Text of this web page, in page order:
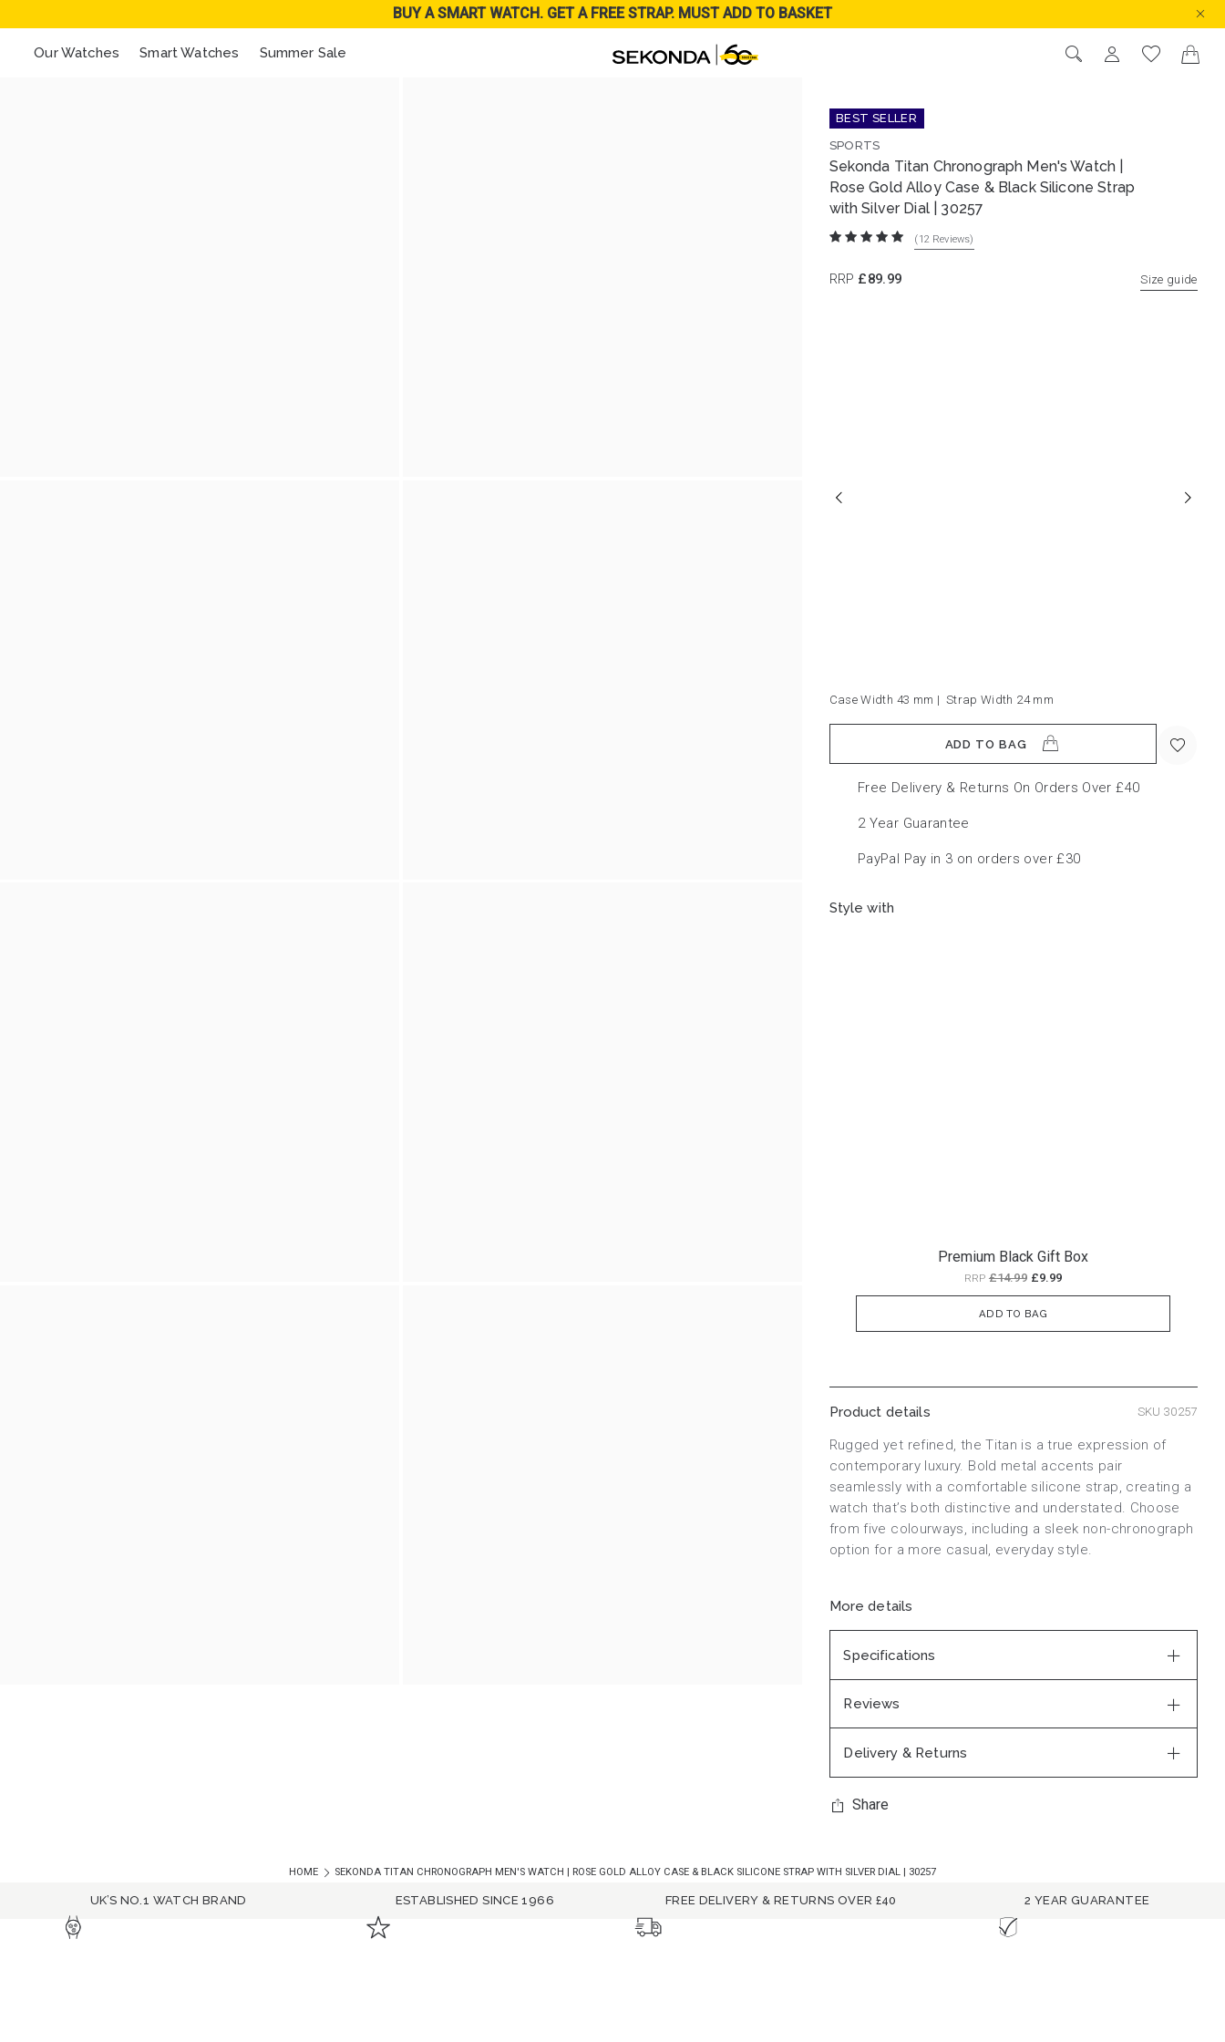
BUY A SMART WATCH. GET A FREE STRAP. MUST ADD TO BASKET
Our Watches Smart Watches Summer Sale
BEST SELLER
SPORTS
Sekonda Titan Chronograph Men's Watch |
Rose Gold Alloy Case & Black Silicone Strap
with Silver Dial | 30257
(12 Reviews)
RRP £89.99 Size guide
Case Width 43 mm | Strap Width 24 mm
ADD TO BAG
Free Delivery & Returns On Orders Over £40
2 Year Guarantee
PayPal Pay in 3 on orders over £30
Style with
Premium Black Gift Box
RRP £14.99 £9.99
ADD TO BAG
Product details SKU 30257
Rugged yet refined, the Titan is a true expression of
contemporary luxury. Bold metal accents pair
seamlessly with a comfortable silicone strap, creating a
watch that’s both distinctive and understated. Choose
from five colourways, including a sleek non-chronograph
option for a more casual, everyday style.
More details
Specifications
Reviews
Delivery & Returns
Share
HOME SEKONDA TITAN CHRONOGRAPH MEN'S WATCH | ROSE GOLD ALLOY CASE & BLACK SILICONE STRAP WITH SILVER DIAL | 30257
UK’S NO.1 WATCH BRAND ESTABLISHED SINCE 1966 FREE DELIVERY & RETURNS OVER £40 2 YEAR GUARANTEE